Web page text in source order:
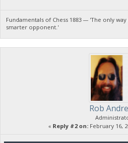
Fundamentals of Chess 1883 — 'The only
smarter opponent.'
Rob
« Reply #2 on:February 16,